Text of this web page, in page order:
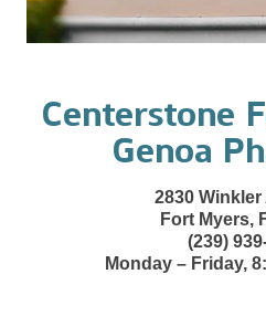
Centerstone
Genoa
2830 Winkler
Fort Myers,
(239)
Monday – Friday,